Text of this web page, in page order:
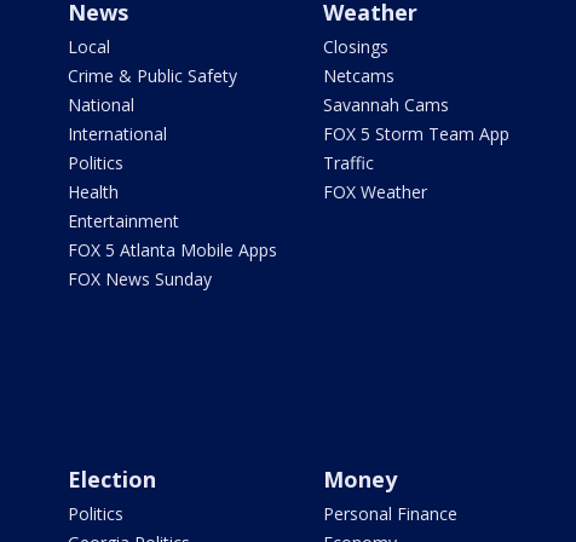
News
Local
Crime & Public Safety
National
International
Politics
Health
Entertainment
FOX 5 Atlanta Mobile Apps
FOX News Sunday
Weather
Closings
Netcams
Savannah Cams
FOX 5 Storm Team App
Traffic
FOX Weather
Election
Politics
Money
Personal Finance